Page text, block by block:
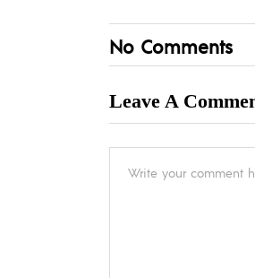
No Comments
Leave A